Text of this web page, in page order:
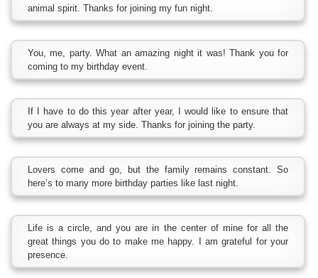
animal spirit. Thanks for joining my fun night.
You, me, party. What an amazing night it was! Thank you for
coming to my birthday event.
If I have to do this year after year, I would like to ensure that
you are always at my side. Thanks for joining the party.
Lovers come and go, but the family remains constant. So
here’s to many more birthday parties like last night.
Life is a circle, and you are in the center of mine for all the
great things you do to make me happy. I am grateful for your
presence.